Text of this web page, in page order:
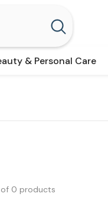
& Personal Care
0 products